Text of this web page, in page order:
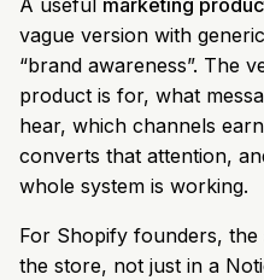
A useful marketing
vague version with
“brand awareness”. The
product is for, what
hear, which channels
converts that attention,
whole system is working.
For Shopify founders, the
the store, not just in a